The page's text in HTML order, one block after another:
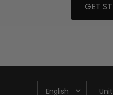
GET
UPDATE
COUNTRY/REGION